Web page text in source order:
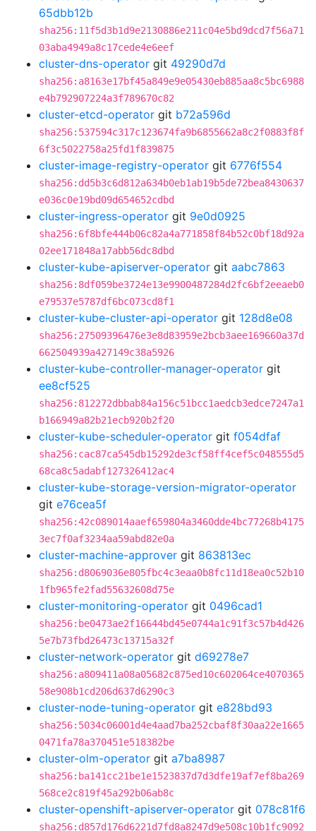
65dbb12b
sha256:11f5d3b1d9e2130886e211c04e5bd9dcd7f56a71
03aba4949a8c17cede4e6eef
cluster-dns-operator git 49290d7d
sha256:a8163e17bf45a849e9e05430eb885aa8c5bc6988
e4b792907224a3f789670c82
cluster-etcd-operator git b72a596d
sha256:537594c317c123674fa9b6855662a8c2f0883f8f
6f3c5022758a25fd1f839875
cluster-image-registry-operator git 6776f554
sha256:dd5b3c6d812a634b0eb1ab19b5de72bea8430637
e036c0e19bd09d654652cdbd
cluster-ingress-operator git 9e0d0925
sha256:6f8bfe444b06c82a4a771858f84b52c0bf18d92a
02ee171848a17abb56dc8dbd
cluster-kube-apiserver-operator git aabc7863
sha256:8df059be3724e13e9900487284d2fc6bf2eeaeb0
e79537e5787df6bc073cd8f1
cluster-kube-cluster-api-operator git 128d8e08
sha256:27509396476e3e8d83959e2bcb3aee169660a37d
662504939a427149c38a5926
cluster-kube-controller-manager-operator git
ee8cf525
sha256:812272dbbab84a156c51bcc1aedcb3edce7247a1
b166949a82b21ecb920b2f20
cluster-kube-scheduler-operator git f054dfaf
sha256:cac87ca545db15292de3cf58ff4cef5c048555d5
68ca8c5adabf127326412ac4
cluster-kube-storage-version-migrator-operator
git e76cea5f
sha256:42c089014aaef659804a3460dde4bc77268b4175
3ec7f0af3234aa59abd82e0a
cluster-machine-approver git 863813ec
sha256:d8069036e805fbc4c3eaa0b8fc11d18ea0c52b10
1fb965fe2fad55632608d75e
cluster-monitoring-operator git 0496cad1
sha256:be0473ae2f16644bd45e0744a1c91f3c57b4d426
5e7b73fbd26473c13715a32f
cluster-network-operator git d69278e7
sha256:a809411a08a05682c875ed10c602064ce4070365
58e908b1cd206d637d6290c3
cluster-node-tuning-operator git e828bd93
sha256:5034c06001d4e4aad7ba252cbaf8f30aa22e1665
0471fa78a370451e518382be
cluster-olm-operator git a7ba8987
sha256:ba141cc21be1e1523837d7d3dfe19af7ef8ba269
568ce2c819f45a292b06ab8c
cluster-openshift-apiserver-operator git 078c81f6
sha256:d857d176d6221d7fd8a8247d9e508c10b1fc9092